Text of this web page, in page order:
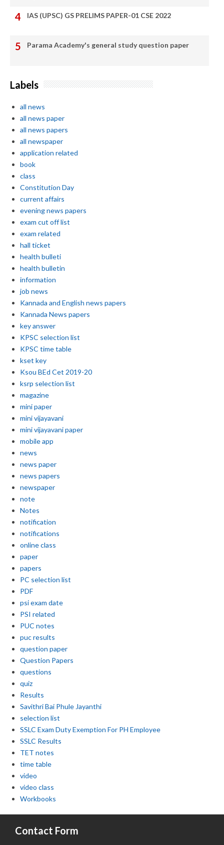
IAS (UPSC) GS PRELIMS PAPER-01 CSE 2022
Parama Academy's general study question paper
Labels
all news
all news paper
all news papers
all newspaper
application related
book
class
Constitution Day
current affairs
evening news papers
exam cut off list
exam related
hall ticket
health bulleti
health bulletin
information
job news
Kannada and English news papers
Kannada News papers
key answer
KPSC selection list
KPSC time table
kset key
Ksou BEd Cet 2019-20
ksrp selection list
magazine
mini paper
mini vijayavani
mini vijayavani paper
mobile app
news
news paper
news papers
newspaper
note
Notes
notification
notifications
online class
paper
papers
PC selection list
PDF
psi exam date
PSI related
PUC notes
puc results
question paper
Question Papers
questions
quiz
Results
Savithri Bai Phule Jayanthi
selection list
SSLC Exam Duty Exemption For PH Employee
SSLC Results
TET notes
time table
video
video class
Workbooks
Contact Form